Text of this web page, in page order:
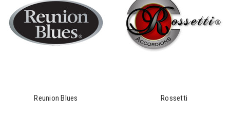
Reunion Blues Rossetti